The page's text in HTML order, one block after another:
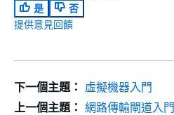
是
否
提供意見回饋
下一個主題： 虛擬機器入門
上一個主題： 網路傳輸閘道入門